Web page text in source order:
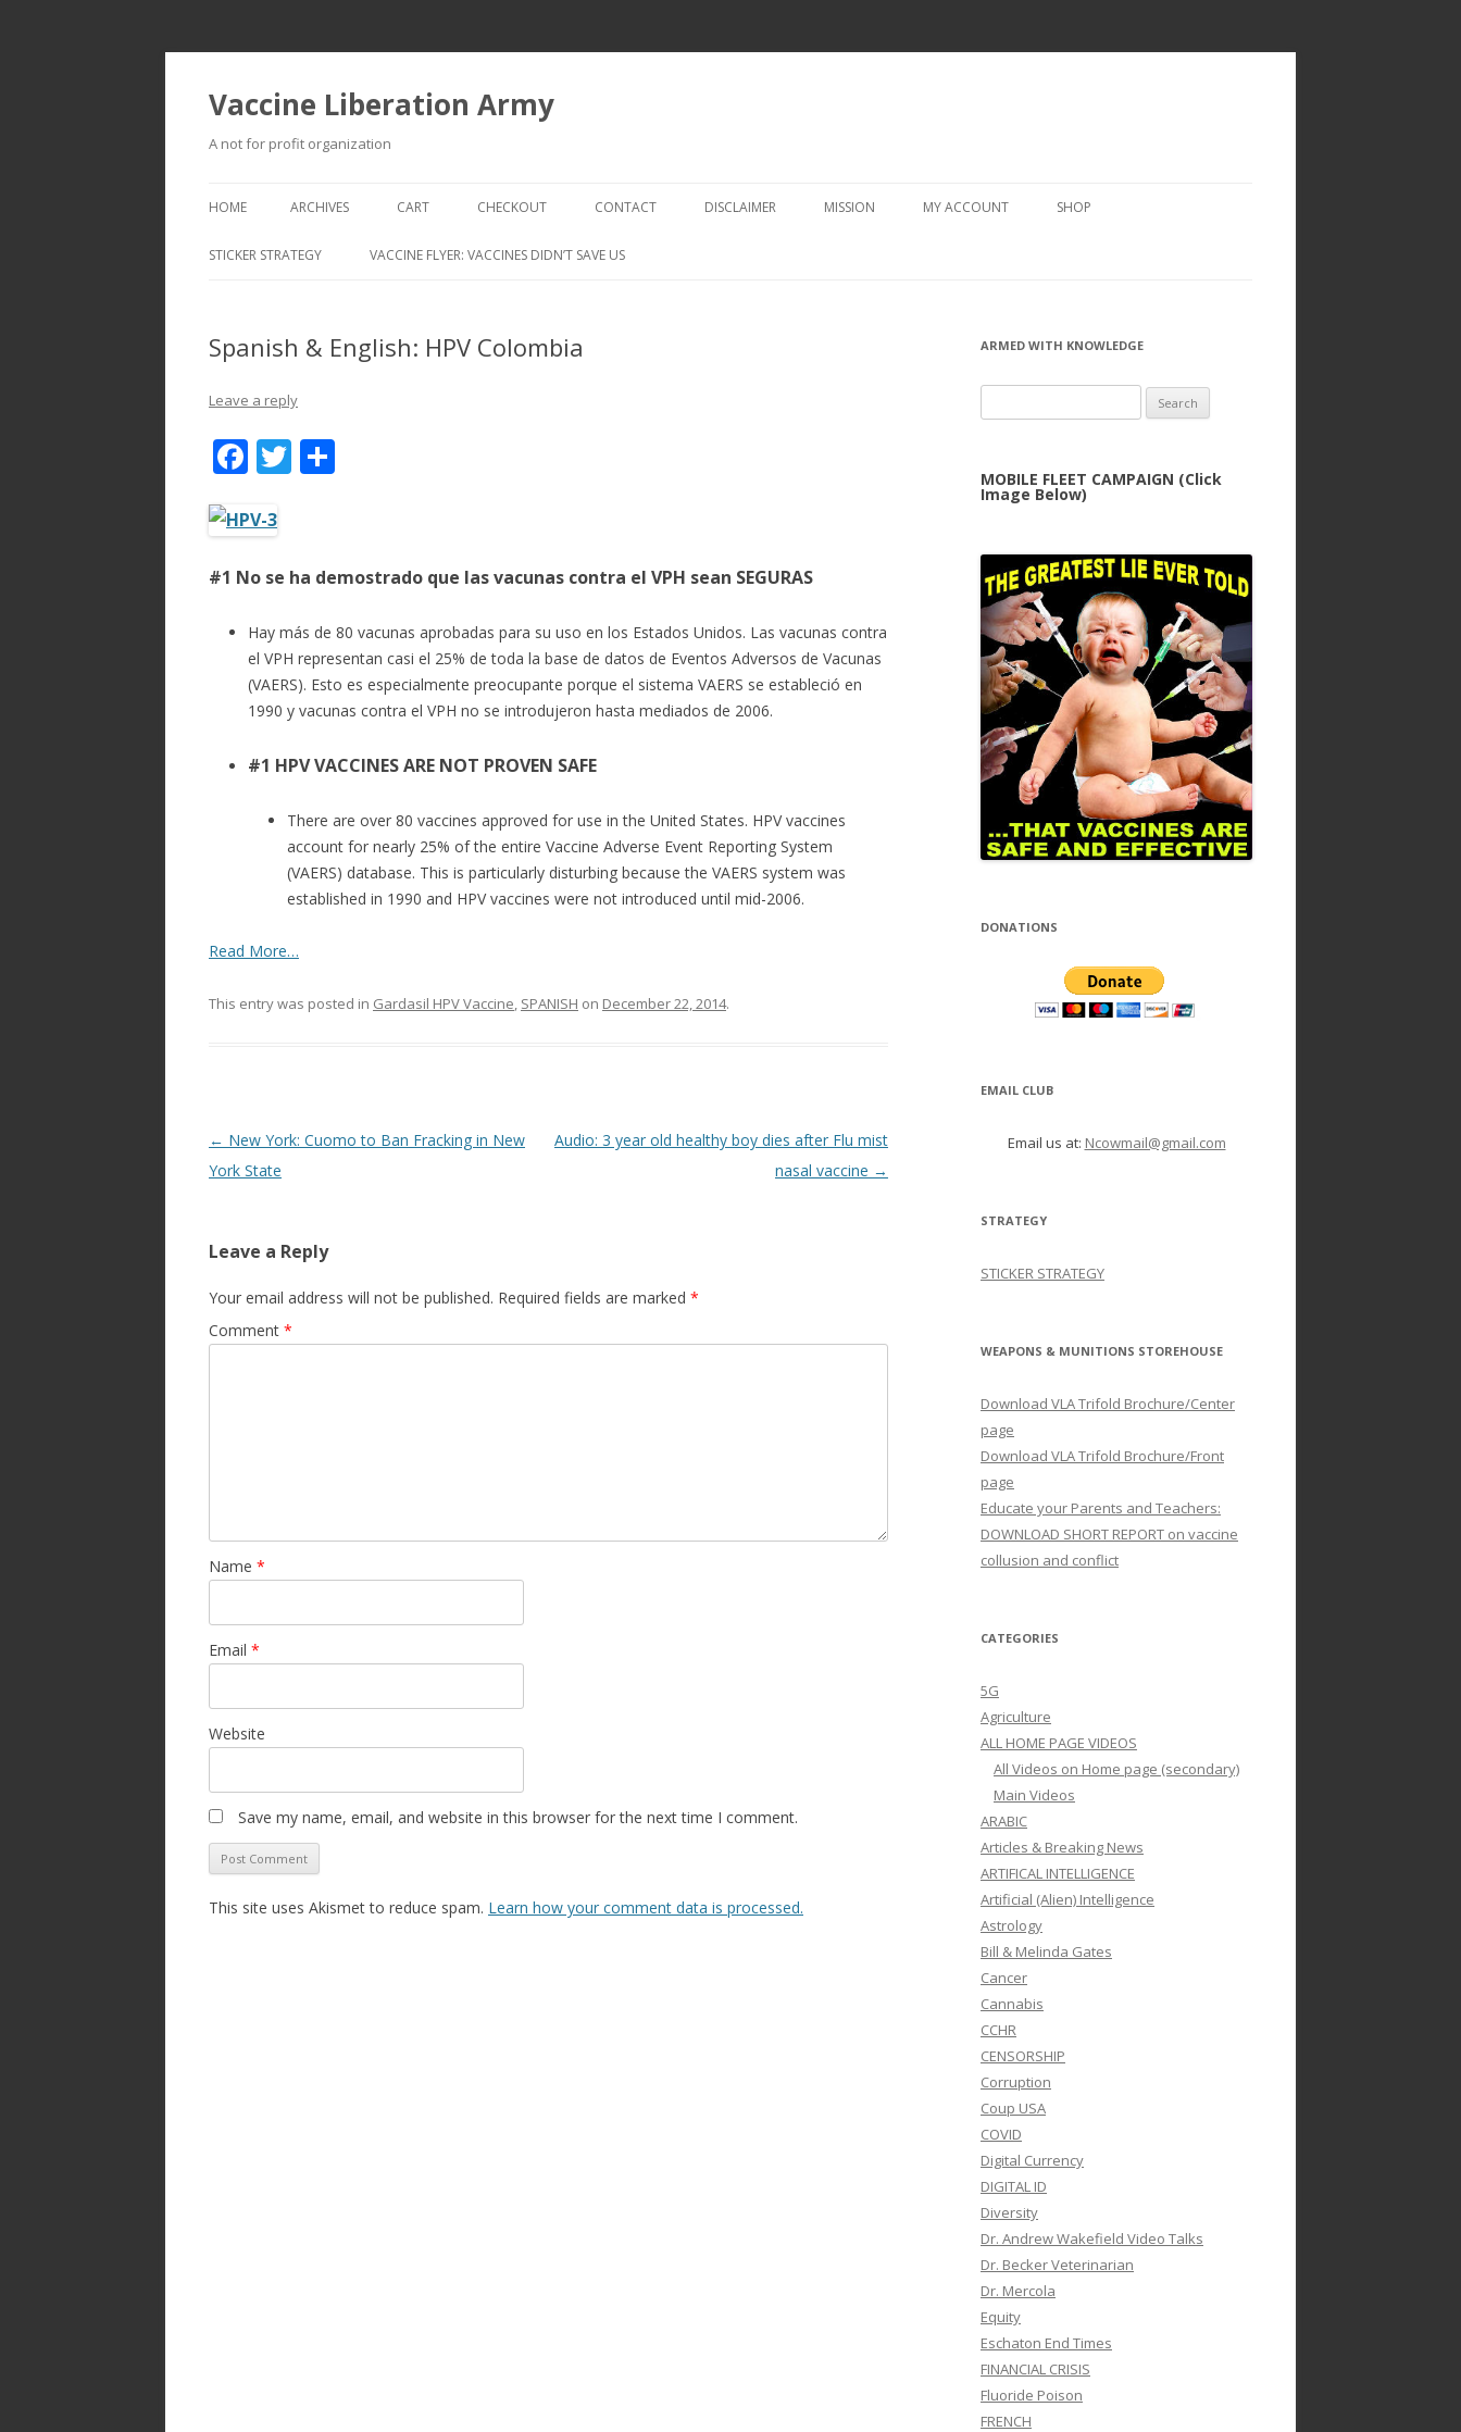
Vaccine Liberation Army
A not for profit organization
to
HOME ARCHIVES CART CHECKOUT
CHECKOUT → REVIEW ORDER
CONTACT DISCLAIMER MISSION MY ACCOUNT SHOP
STICKER STRATEGY VACCINE FLYER: VACCINES DIDN’T SAVE US
Spanish & English: HPV Colombia
Leave a reply
F
e
b
o
o
k
T
er
#1 No se ha demostrado que las vacunas contra el VPH sean SEGURAS
Hay más de 80 vacunas aprobadas para su uso en los Estados Unidos. Las vacunas contra
el VPH representan casi el 25% de toda la base de datos de Eventos Adversos de Vacunas
(VAERS). Esto es especialmente preocupante porque el sistema VAERS se estableció en
1990 y vacunas contra el VPH no se introdujeron hasta mediados de 2006.
#1 HPV VACCINES ARE NOT PROVEN SAFE
There are over 80 vaccines approved for use in the United States. HPV vaccines
account for nearly 25% of the entire Vaccine Adverse Event Reporting System
(VAERS) database. This is particularly disturbing because the VAERS system was
established in 1990 and HPV vaccines were not introduced until mid-2006.
Read More…
This entry was posted in Gardasil HPV Vaccine, SPANISH on December 22, 2014.
Post
navigation
← New York: Cuomo to Ban Fracking in New
York State
Audio: 3 year old healthy boy dies after Flu mist
nasal vaccine →
Leave a Reply
Your email address will not be published. Required fields are marked *
Comment *
Name *
Email *
Website
Save my name, email, and website in this browser for the next time I comment.
This site uses Akismet to reduce spam. Learn how your comment data is processed.
ARMED WITH KNOWLEDGE
for:
MOBILE FLEET CAMPAIGN (Click
Image Below)
DONATIONS
EMAIL CLUB
Email us at: Ncowmail@gmail.com
STRATEGY
STICKER STRATEGY
WEAPONS & MUNITIONS STOREHOUSE
Download VLA Trifold Brochure/Center
page
Download VLA Trifold Brochure/Front
page
Educate your Parents and Teachers:
DOWNLOAD SHORT REPORT on vaccine
collusion and conflict
CATEGORIES
5G
Agriculture
ALL HOME PAGE VIDEOS
All Videos on Home page (secondary)
Main Videos
ARABIC
Articles & Breaking News
ARTIFICAL INTELLIGENCE
Artificial (Alien) Intelligence
Astrology
Bill & Melinda Gates
Cancer
Cannabis
CCHR
CENSORSHIP
Corruption
Coup USA
COVID
Digital Currency
DIGITAL ID
Diversity
Dr. Andrew Wakefield Video Talks
Dr. Becker Veterinarian
Dr. Mercola
Equity
Eschaton End Times
FINANCIAL CRISIS
Fluoride Poison
FRENCH